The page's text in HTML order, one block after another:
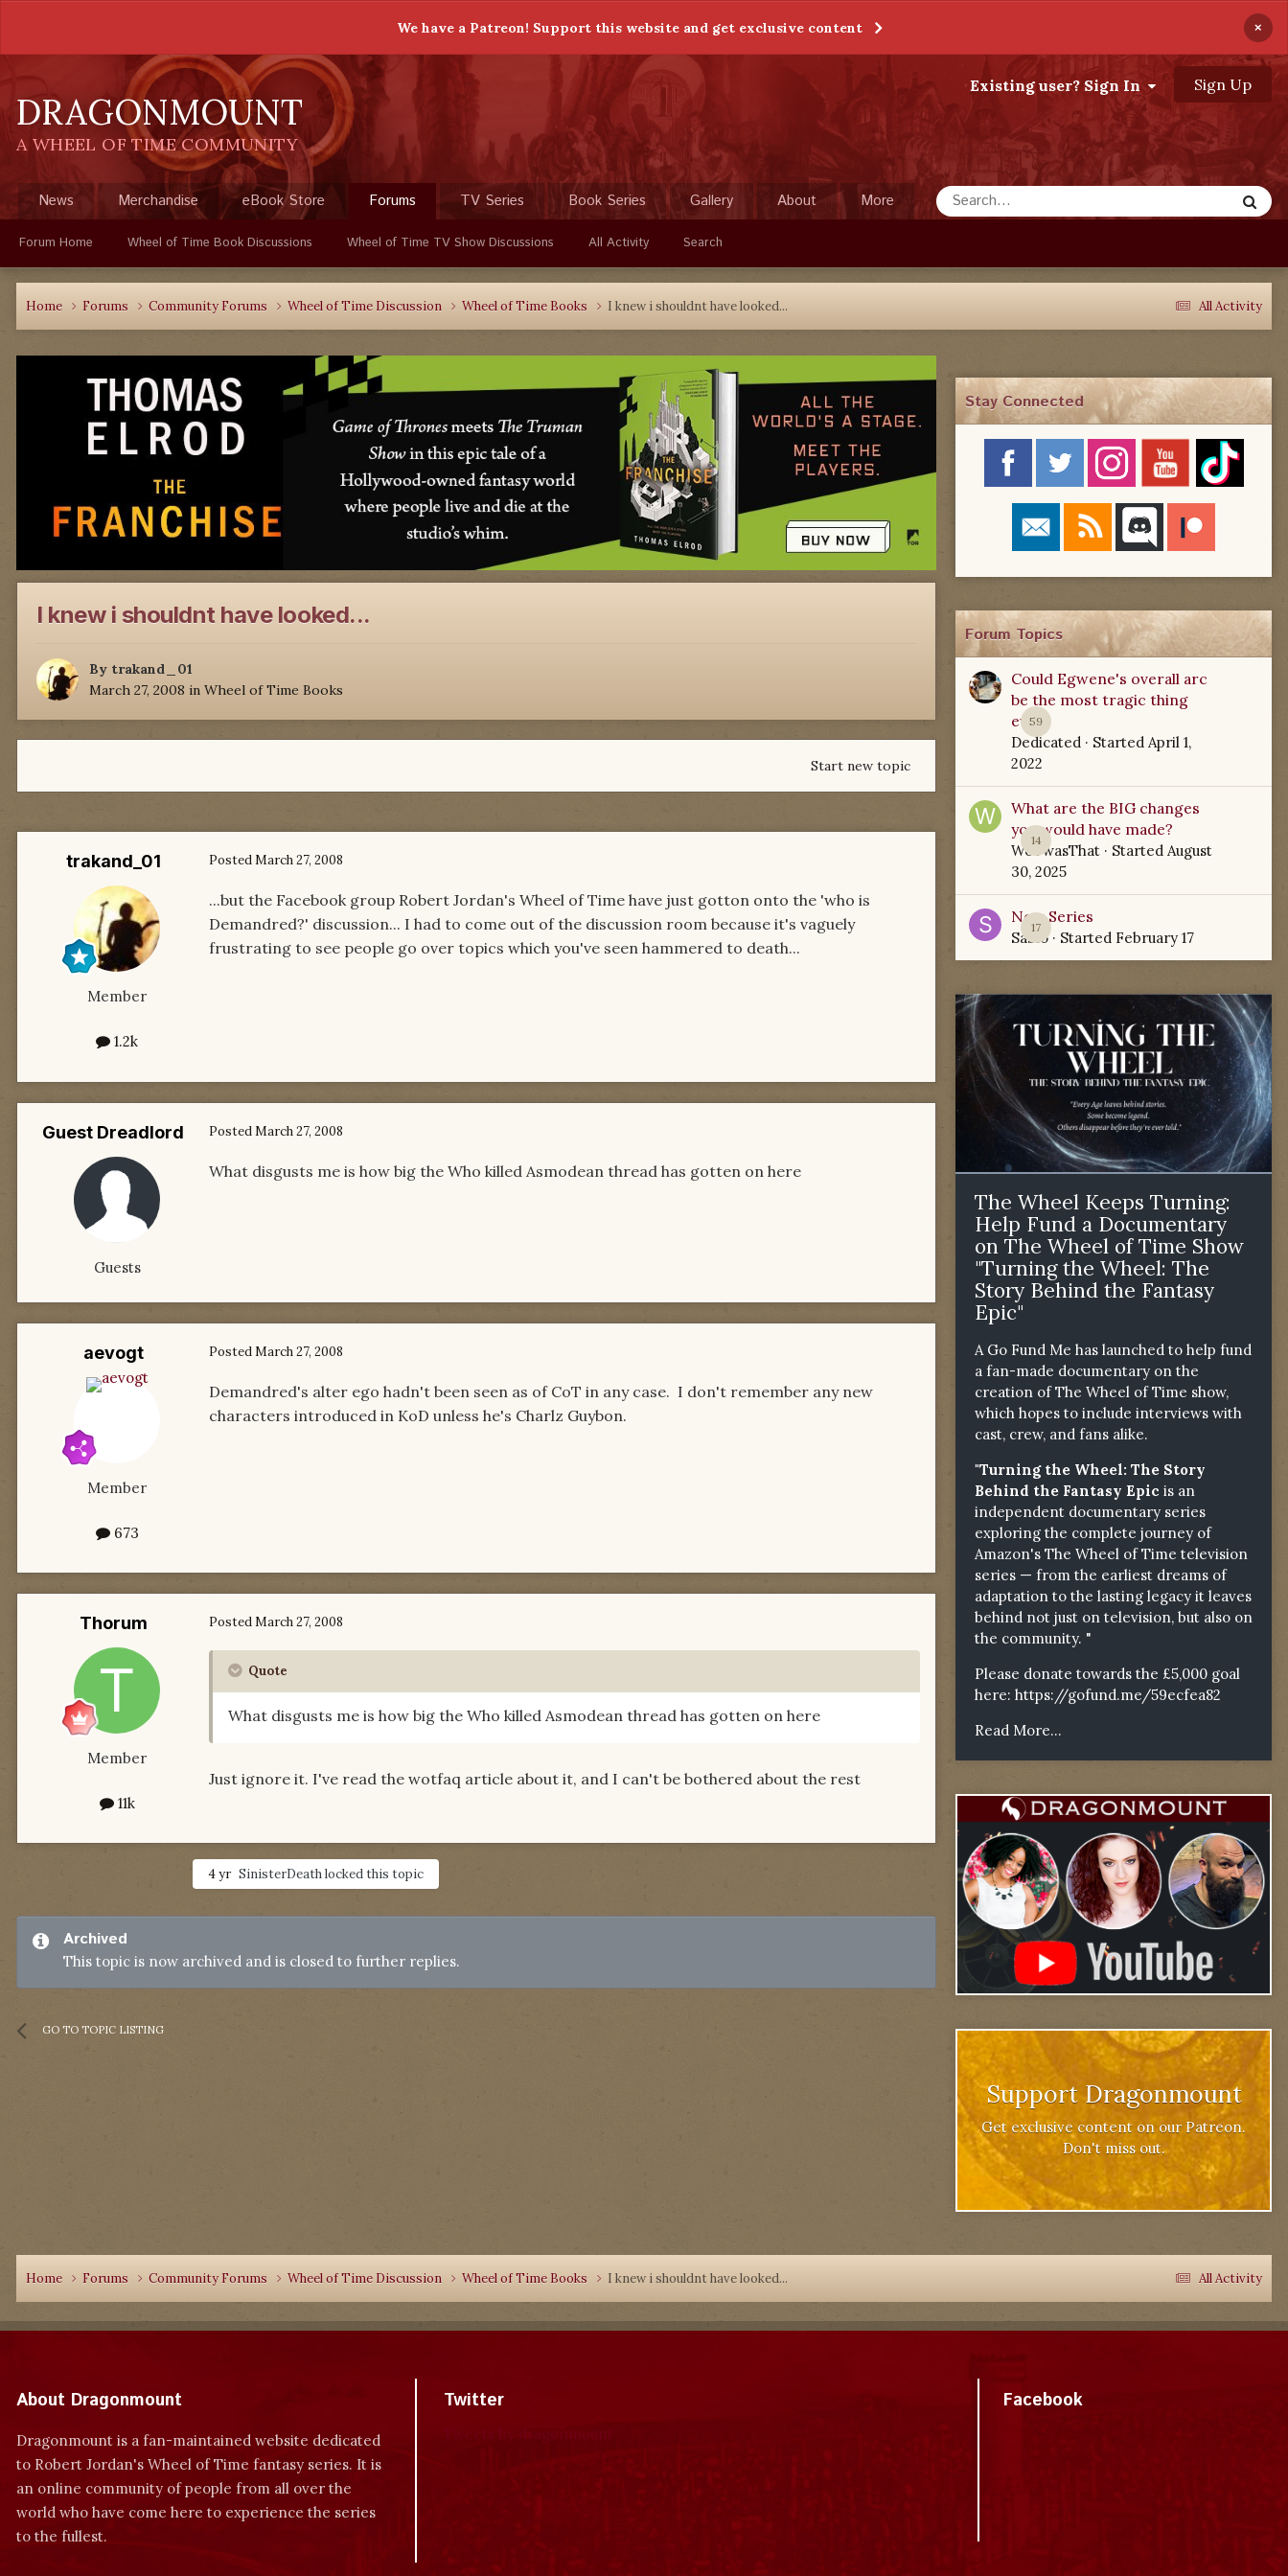
We have a Patreon! Support this website and get exclusive content ×
DRAGONMOUNT
A WHEEL OF TIME COMMUNITY
Existing user? Sign In Sign Up
News Merchandise eBook Store Forums
Forum Home Wheel of Time Book Discussions Wheel of Time TV Show Discussions All Activity Search
TV Series Book Series Gallery About More
All Activity
Home Forums Community Forums Wheel of Time Discussion Wheel of Time Books I knew i shouldnt have looked...
I knew i shouldnt have looked...
By trakand_01
March 27, 2008 in Wheel of Time Books
Start new topic
trakand_01
Member
1.2k
PostedMarch 27, 2008
...but the Facebook group Robert Jordan's Wheel of Time have just gotton onto the 'who is
Demandred?' discussion... I had to come out of the discussion room because it's vaguely
frustrating to see people go over topics which you've seen hammered to death...
Guest Dreadlord
Guests
PostedMarch 27, 2008
What disgusts me is how big the Who killed Asmodean thread has gotten on here
aevogt
Member
673
PostedMarch 27, 2008
Demandred's alter ego hadn't been seen as of CoT in any case. I don't remember any new
characters introduced in KoD unless he's Charlz Guybon.
Thorum
Member
11k
PostedMarch 27, 2008
Quote
What disgusts me is how big the Who killed Asmodean thread has gotten on here
Just ignore it. I've read the wotfaq article about it, and I can't be bothered about the rest
4 yr SinisterDeathlocked this topic
Archived
This topic is now archived and is closed to further replies.
GO TO TOPIC LISTING
Stay Connected
Forum Topics
59
Could Egwene's overall arc
be the most tragic thing
ever?
Dedicated · Started April 1,
2022
14
What are the BIG changes
you would have made?
WoTwasThat · Started August
30, 2025
17
New Series
Sabio· Started February 17
The Wheel Keeps Turning:
Help Fund a Documentary
on The Wheel of Time Show
"Turning the Wheel: The
Story Behind the Fantasy
Epic"
A Go Fund Me has launched to help fund
a fan-made documentary on the
creation of The Wheel of Time show,
which hopes to include interviews with
cast, crew, and fans alike.
"Turning the Wheel: The Story
Behind the Fantasy Epic is an
independent documentary series
exploring the complete journey of
Amazon's The Wheel of Time television
series — from the earliest dreams of
adaptation to the lasting legacy it leaves
behind not just on television, but also on
the community. "
Please donate towards the £5,000 goal
here: https://gofund.me/59ecfea82
Read More...
Support Dragonmount
Get exclusive content on our Patreon.
Don't miss out.
All Activity
Home Forums Community Forums Wheel of Time Discussion Wheel of Time Books I knew i shouldnt have looked...
About Dragonmount
Dragonmount is a fan-maintained website dedicated
to Robert Jordan's Wheel of Time fantasy series. It is
an online community of people from all over the
world who have come here to experience the series
to the fullest.
Twitter Facebook